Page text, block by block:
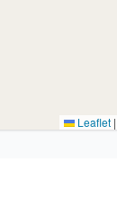
Leaflet |